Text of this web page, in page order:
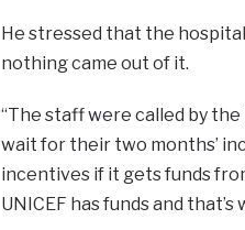
He stressed that the
nothing came out of it.
“The staff were called by
wait for their two months’
incentives if it gets funds
UNICEF has funds and